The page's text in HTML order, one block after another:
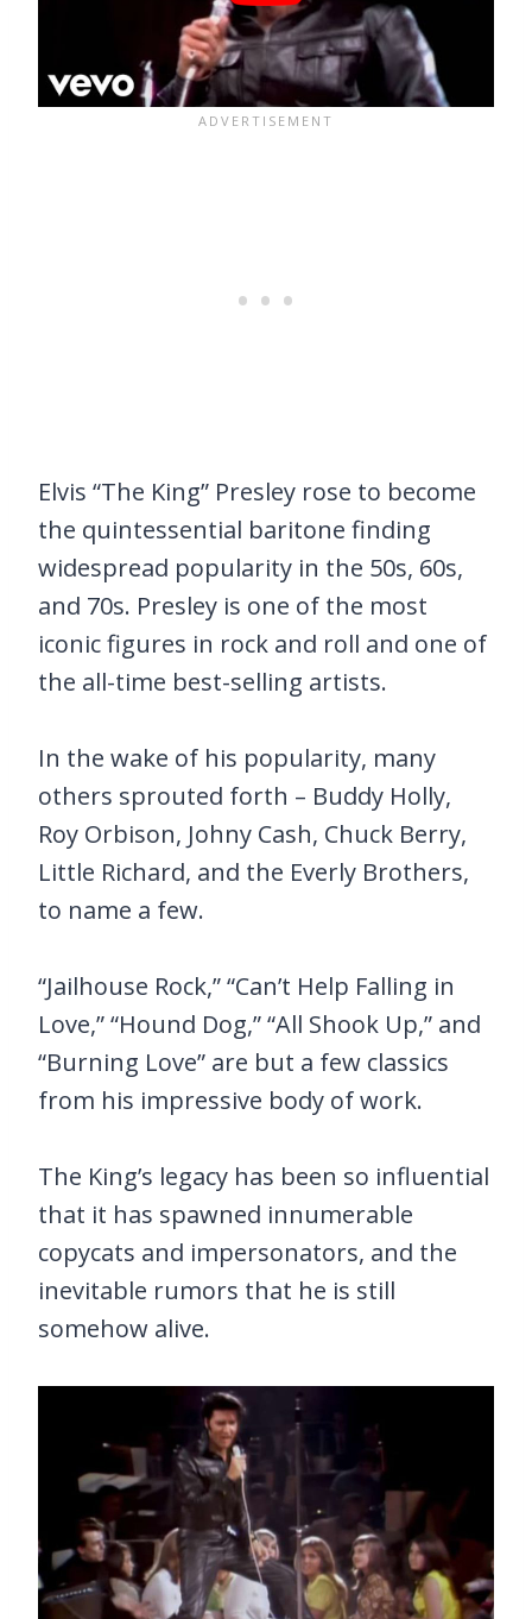
Elvis “The King” Presley rose to become
the quintessential baritone finding
widespread popularity in the 50s, 60s,
and 70s. Presley is one of the most
iconic figures in rock and roll and one of
the all-time best-selling artists.
In the wake of his popularity, many
others sprouted forth – Buddy Holly,
Roy Orbison, Johny Cash, Chuck Berry,
Little Richard, and the Everly Brothers,
to name a few.
“Jailhouse Rock,” “Can’t Help Falling in
Love,” “Hound Dog,” “All Shook Up,” and
“Burning Love” are but a few classics
from his impressive body of work.
The King’s legacy has been so influential
that it has spawned innumerable
copycats and impersonators, and the
inevitable rumors that he is still
somehow alive.